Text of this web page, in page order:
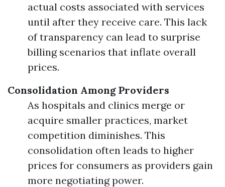
actual costs associated with services
until after they receive care. This lack
of transparency can lead to surprise
billing scenarios that inflate overall
prices.
Consolidation Among Providers
As hospitals and clinics merge or
acquire smaller practices, market
competition diminishes. This
consolidation often leads to higher
prices for consumers as providers gain
more negotiating power.